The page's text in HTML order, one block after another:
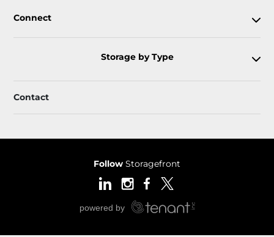
Connect
Storage by Type
Contact
Follow Storagefront